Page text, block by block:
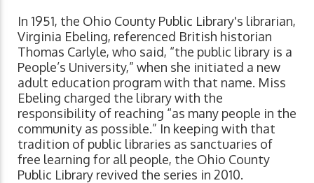
In 1951, the Ohio County Public Library's librarian,
Virginia Ebeling, referenced British historian
Thomas Carlyle, who said, “the public library is a
People’s University,” when she initiated a new
adult education program with that name. Miss
Ebeling charged the library with the
responsibility of reaching “as many people in the
community as possible.” In keeping with that
tradition of public libraries as sanctuaries of
free learning for all people, the Ohio County
Public Library revived the series in 2010.